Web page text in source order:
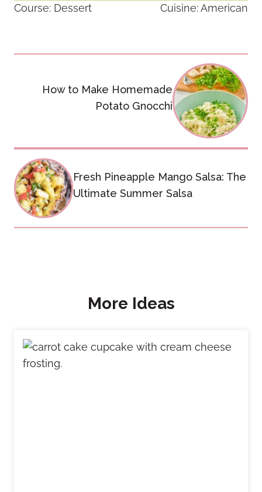
Course: Dessert Cuisine:American
navigation
How to Make Homemade
Potato Gnocchi
Fresh Pineapple Mango Salsa: The
Ultimate Summer Salsa
More Ideas